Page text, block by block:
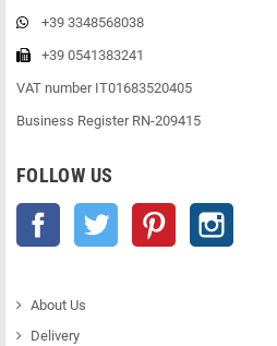
+39 3348568038
+39 0541383241
VAT number IT01683520405
Business Register RN-209415
FOLLOW US
Facebook Twitter Pinterest
About Us
Delivery